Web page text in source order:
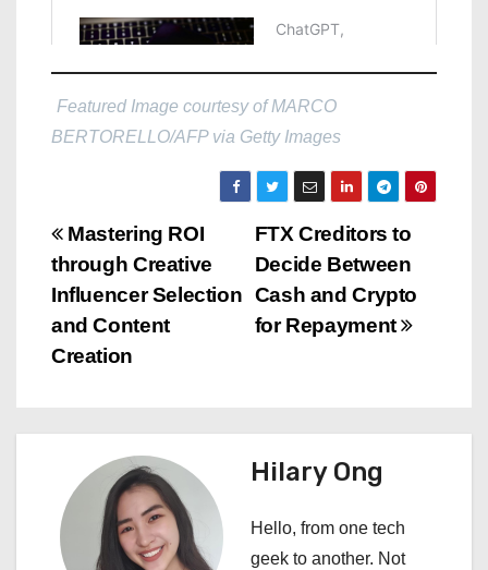
Featured Image courtesy of MARCO
BERTORELLO/AFP via Getty Images
P
o
s
n
v
FTX Creditors to
Decide Between
Cash and Crypto
for Repayment
Mastering ROI
through Creative
Influencer Selection
and Content
Creation
Hilary Ong
Hello, from one tech
geek to another. Not